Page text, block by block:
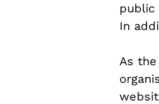
public
In
As